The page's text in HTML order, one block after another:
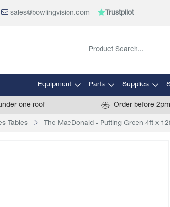
sales@bowlingvision.com Trustpilot
Equipment Parts Supplies
one roof Order before
Tables The MacDonald - Putting Green 4ft x